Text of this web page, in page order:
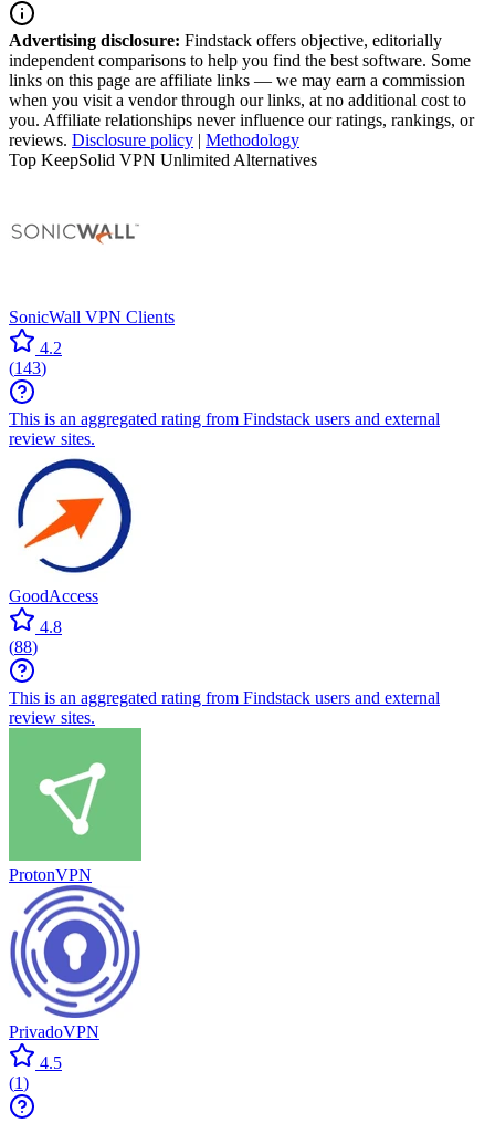
Advertising disclosure: Findstack offers objective, editorially
independent comparisons to help you find the best software. Some
links on this page are affiliate links — we may earn a commission
when you visit a vendor through our links, at no additional cost to
you. Affiliate relationships never influence our ratings, rankings, or
reviews. Disclosure policy | Methodology
Top KeepSolid VPN Unlimited Alternatives
SonicWall VPN Clients
4.2
(143)
This is an aggregated rating from Findstack users and external
review sites.
GoodAccess
4.8
(88)
This is an aggregated rating from Findstack users and external
review sites.
ProtonVPN
PrivadoVPN
4.5
(1)